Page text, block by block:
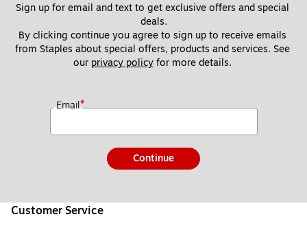
Sign up for email and text to get exclusive offers and special
deals.
By clicking continue you agree to sign up to receive emails
from Staples about special offers, products and services. See
our privacy policy for more details.
Email*
Continue
Customer Service